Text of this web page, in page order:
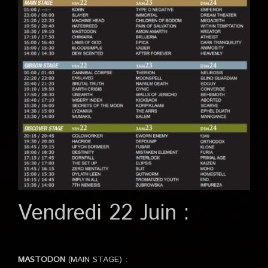
Vendredi 22 Juin :
MASTODON (MAIN STAGE) :